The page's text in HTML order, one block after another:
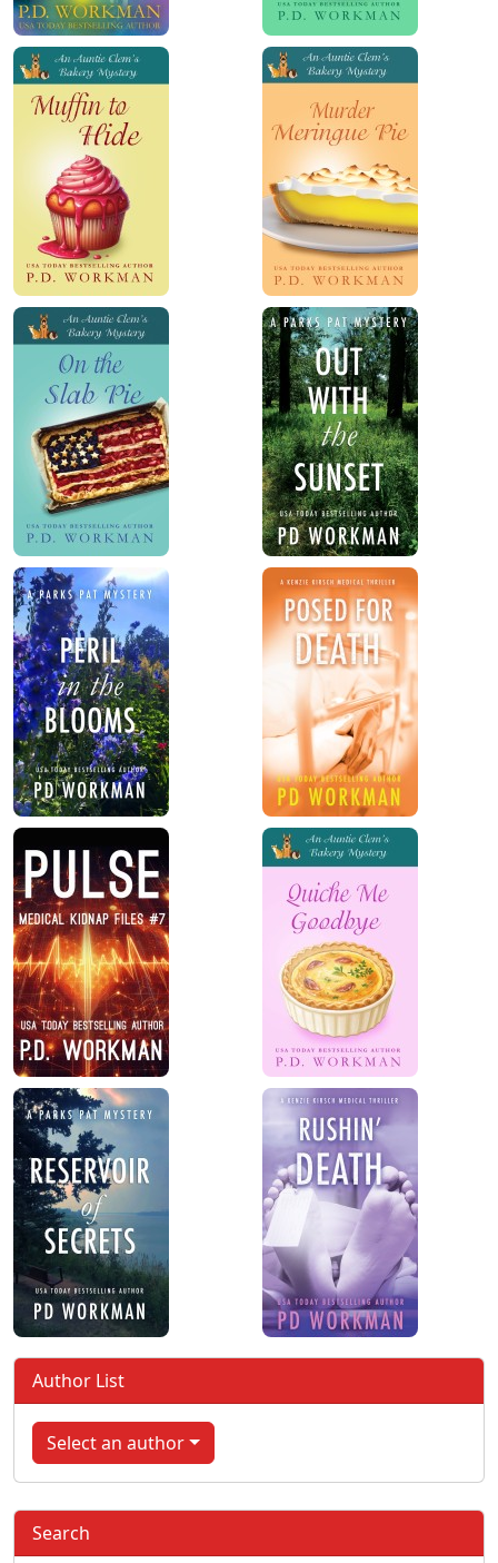
Author List
Select an author
Search